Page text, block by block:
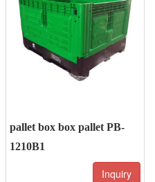
pallet box box pallet PB-
1210B1
Inquiry